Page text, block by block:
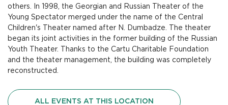
others. In 1998, the Georgian and Russian Theater of the
Young Spectator merged under the name of the Central
Children's Theater named after N. Dumbadze. The theater
began its joint activities in the former building of the Russian
Youth Theater. Thanks to the Cartu Charitable Foundation
and the theater management, the building was completely
reconstructed.
ALL EVENTS AT THIS LOCATION